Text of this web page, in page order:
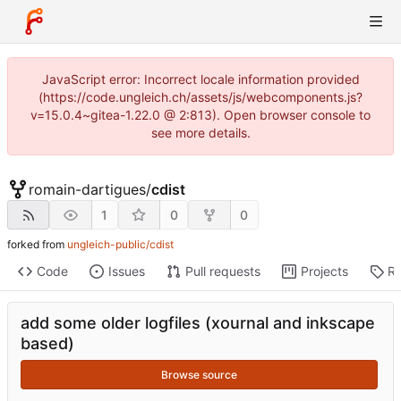
JavaScript error: Incorrect locale information provided
(https://code.ungleich.ch/assets/js/webcomponents.js?
v=15.0.4~gitea-1.22.0 @ 2:813). Open browser console to
see more details.
romain-dartigues/cdist
1 0 0
forked from ungleich-public/cdist
Code Issues Pull requests Projects
add some older logfiles (xournal and inkscape
based)
Browse source